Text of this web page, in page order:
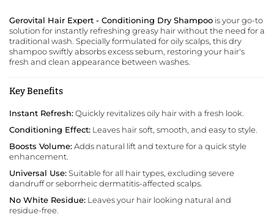
Gerovital Hair Expert - Conditioning Dry Shampoo is your go-to
solution for instantly refreshing greasy hair without the need for a
traditional wash. Specially formulated for oily scalps, this dry
shampoo swiftly absorbs excess sebum, restoring your hair's
fresh and clean appearance between washes.
Key Benefits
Instant Refresh:Quickly revitalizes oily hair with a fresh look.
Conditioning Effect: Leaves hair soft, smooth, and easy to style.
Boosts Volume:Adds natural lift and texture for a quick style
enhancement.
Universal Use:Suitable for all hair types, excluding severe
dandruff or seborrheic dermatitis-affected scalps.
No White Residue: Leaves your hair looking natural and
residue-free.